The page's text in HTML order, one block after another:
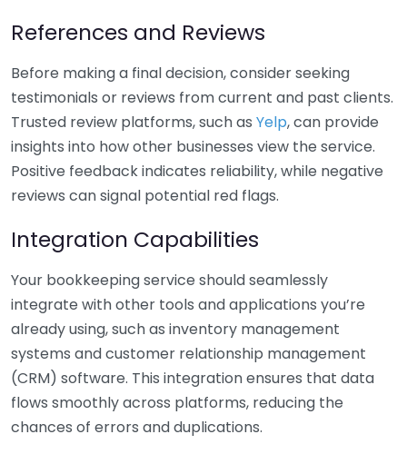
References and Reviews
Before making a final decision, consider seeking
testimonials or reviews from current and past clients.
Trusted review platforms, such as Yelp, can provide
insights into how other businesses view the service.
Positive feedback indicates reliability, while negative
reviews can signal potential red flags.
Integration Capabilities
Your bookkeeping service should seamlessly
integrate with other tools and applications you’re
already using, such as inventory management
systems and customer relationship management
(CRM) software. This integration ensures that data
flows smoothly across platforms, reducing the
chances of errors and duplications.